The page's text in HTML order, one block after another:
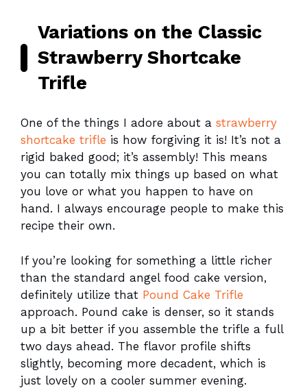
Variations on the Classic
Strawberry Shortcake
Trifle
One of the things I adore about a strawberry
shortcake trifle is how forgiving it is! It’s not a
rigid baked good; it’s assembly! This means
you can totally mix things up based on what
you love or what you happen to have on
hand. I always encourage people to make this
recipe their own.
If you’re looking for something a little richer
than the standard angel food cake version,
definitely utilize that Pound Cake Trifle
approach. Pound cake is denser, so it stands
up a bit better if you assemble the trifle a full
two days ahead. The flavor profile shifts
slightly, becoming more decadent, which is
just lovely on a cooler summer evening.